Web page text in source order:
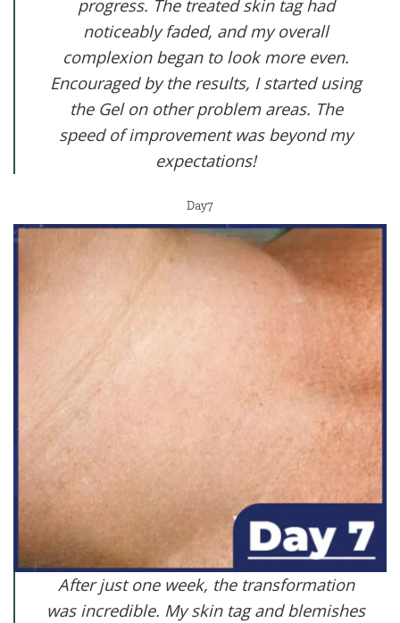
progress. The treated skin tag had
noticeably faded, and my overall
complexion began to look more even.
Encouraged by the results, I started using
the Gel on other problem areas. The
speed of improvement was beyond my
expectations!
Day7
After just one week, the transformation
was incredible. My skin tag and blemishes